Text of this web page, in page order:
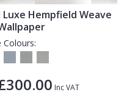
Hempfield Weave
Colours:
Inc VAT